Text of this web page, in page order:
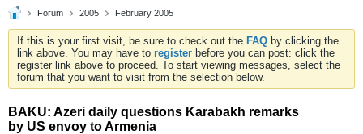
Forum 2005 February 2005
If this is your first visit, be sure to check out the FAQ by clicking the
link above. You may have to register before you can post: click the
register link above to proceed. To start viewing messages, select the
forum that you want to visit from the selection below.
BAKU: Azeri daily questions Karabakh remarks
by US envoy to Armenia